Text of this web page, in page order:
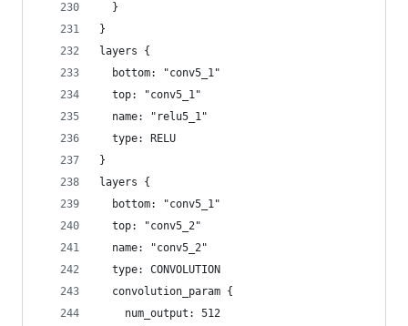
  }
}
layers {
  bottom: "conv5_1"
  top: "conv5_1"
  name: "relu5_1"
  type: RELU
}
layers {
  bottom: "conv5_1"
  top: "conv5_2"
  name: "conv5_2"
  type: CONVOLUTION
  convolution_param {
    num_output: 512